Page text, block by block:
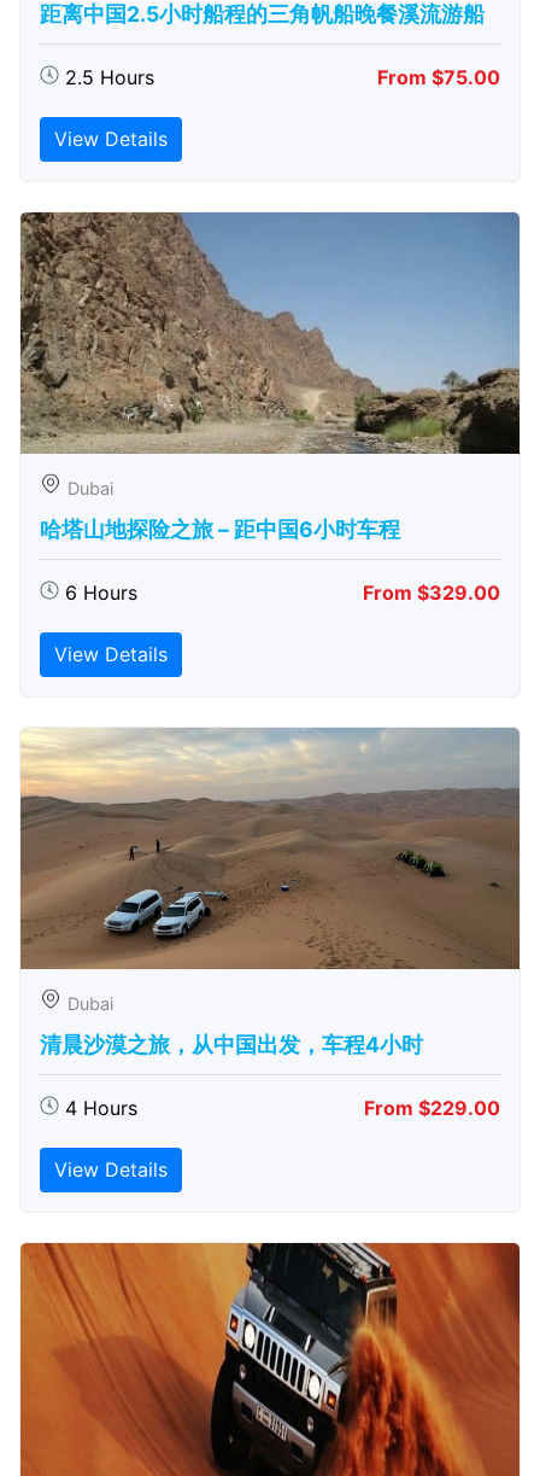
距离中国2.5小时船程的三角帆船晚餐溪流游船
2.5 Hours From $75.00
View Details
Dubai
哈塔山地探险之旅 – 距中国6小时车程
6 Hours From $329.00
View Details
Dubai
清晨沙漠之旅，从中国出发，车程4小时
4 Hours From $229.00
View Details